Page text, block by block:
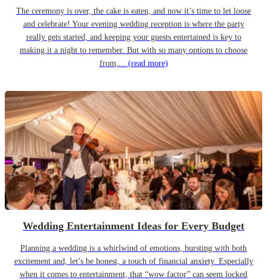
The ceremony is over, the cake is eaten, and now it’s time to let loose
and celebrate! Your evening wedding reception is where the party
really gets started, and keeping your guests entertained is key to
making it a night to remember. But with so many options to choose
from,... (read more)
Wedding Entertainment Ideas for Every Budget
Planning a wedding is a whirlwind of emotions, bursting with both
excitement and, let’s be honest, a touch of financial anxiety. Especially
when it comes to entertainment, that “wow factor” can seem locked